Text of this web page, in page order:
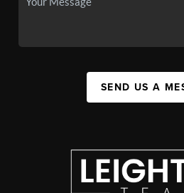
SEND US A